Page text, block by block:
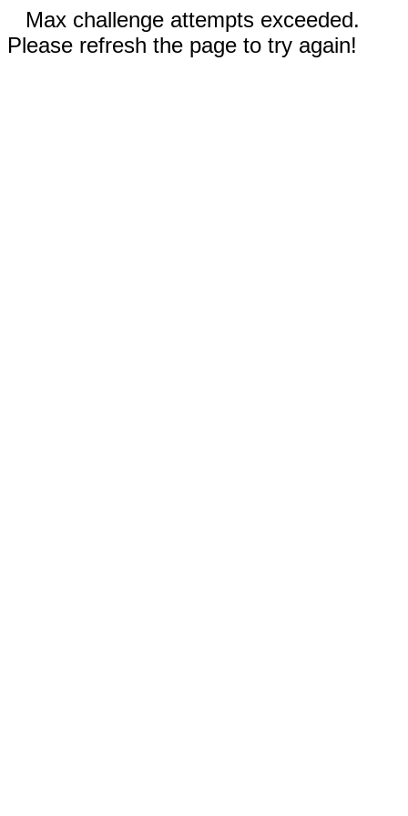
Max challenge attempts exceeded.
Please refresh the page to try again!